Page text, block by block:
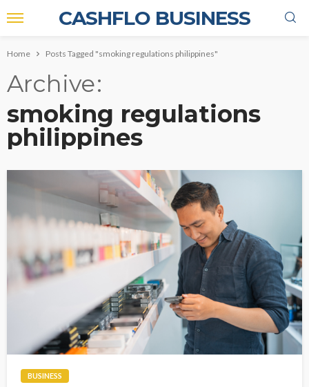
CASHFLO BUSINESS
Home Posts Tagged "smoking regulations philippines"
Archive
smoking regulations
philippines
BUSINESS